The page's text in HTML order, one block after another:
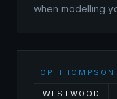
when modelling
TOP THOMPSON
WESTWOOD